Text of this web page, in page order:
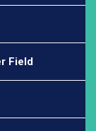
Field